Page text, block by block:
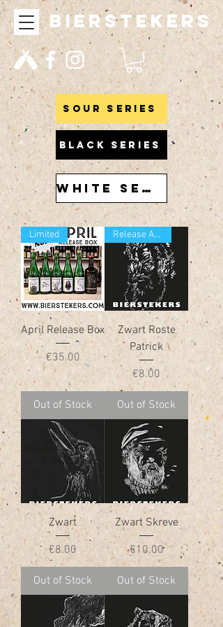
bierstekers
Sour series
BLACK SERIES
WHITE SERIES
Limited
April Release Box
Price
€35.00
Out of Stock
Release April 2021
Zwart Roste
Patrick
Price
€8.00
Out of Stock
Zwart
Price
€8.00
Out of Stock
Zwart Skreve
Price
€10.00
Out of Stock